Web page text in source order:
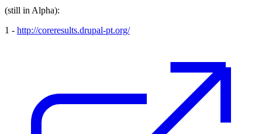
(still in Alpha):
1 - http://coreresults.drupal-pt.org/